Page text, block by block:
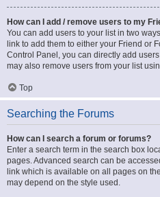
How can I add / remove users to my
You can add users to your list in two
link to add them to either your Friend or
Control Panel, you can directly add
may also remove users from your list
Top
Searching the Forums
How can I search a forum or forums?
Enter a search term in the search box
pages. Advanced search can be
link which is available on all pages on
may depend on the style used.